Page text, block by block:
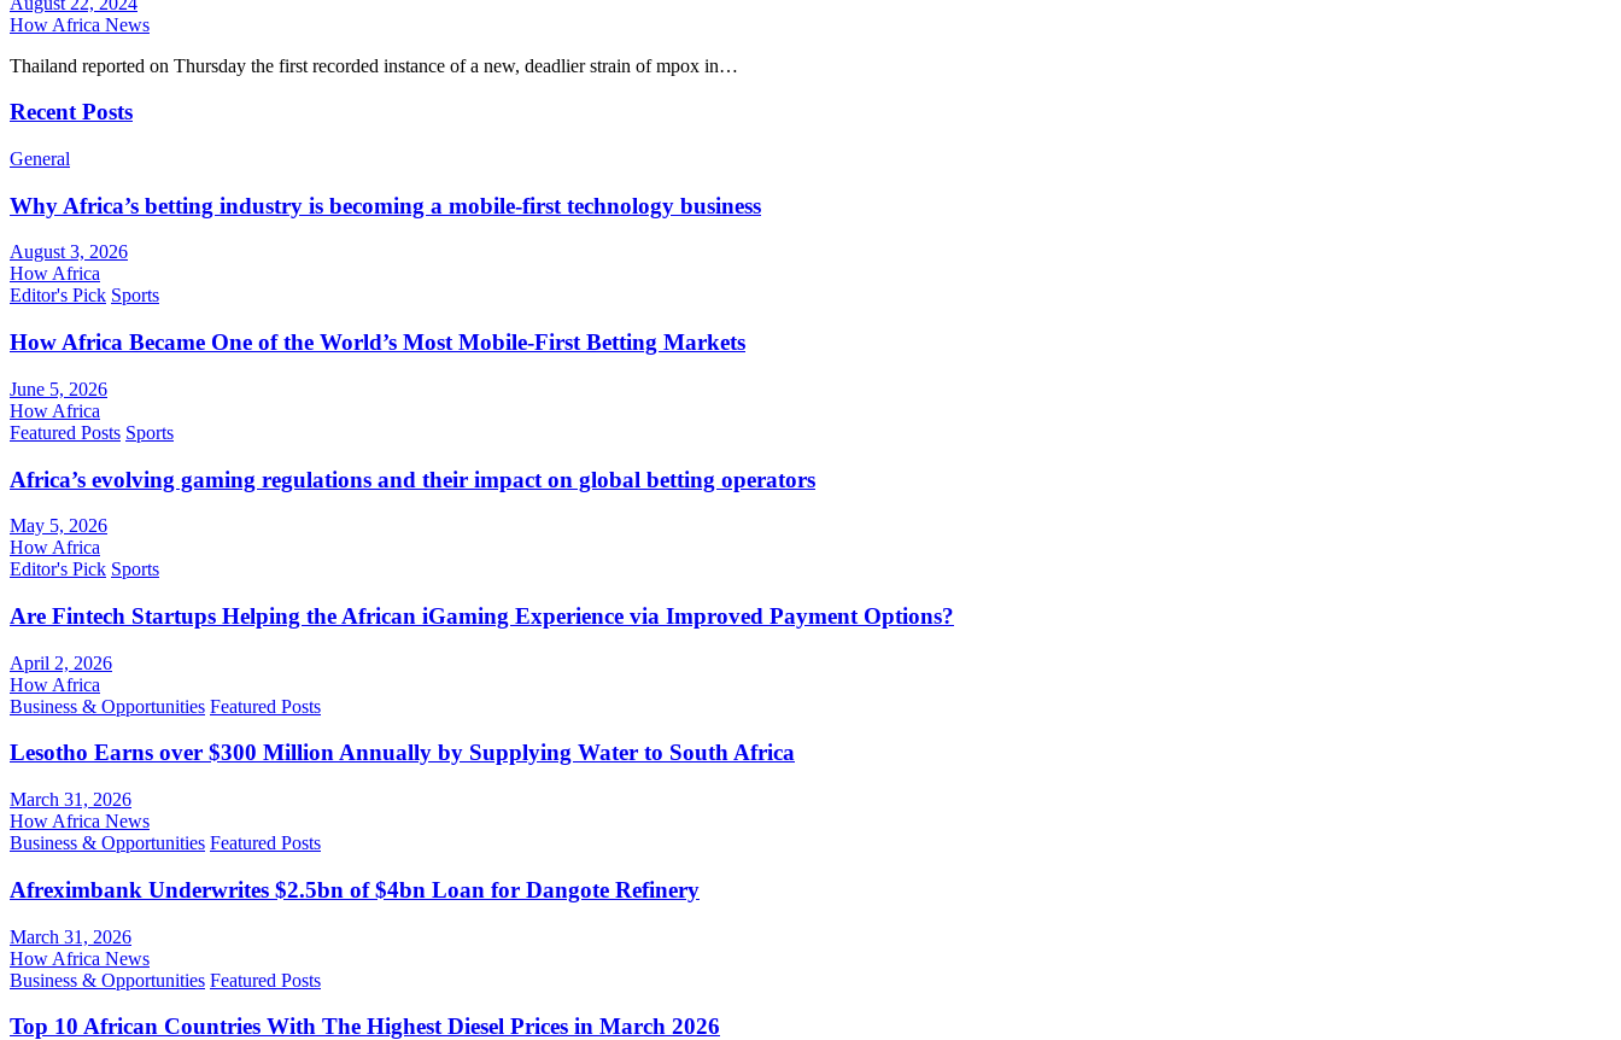
How Africa News
Thailand reported on Thursday the first recorded instance of a new, deadlier strain of mpox in…
Recent Posts
General
Why Africa’s betting industry is becoming a mobile-first technology business
August 3, 2026
How Africa
Editor's Pick Sports
How Africa Became One of the World’s Most Mobile-First Betting Markets
June 5, 2026
How Africa
Featured Posts Sports
Africa’s evolving gaming regulations and their impact on global betting operators
May 5, 2026
How Africa
Editor's Pick Sports
Are Fintech Startups Helping the African iGaming Experience via Improved Payment Options?
April 2, 2026
How Africa
Business & Opportunities Featured Posts
Lesotho Earns over $300 Million Annually by Supplying Water to South Africa
March 31, 2026
How Africa News
Business & Opportunities Featured Posts
Afreximbank Underwrites $2.5bn of $4bn Loan for Dangote Refinery
March 31, 2026
How Africa News
Business & Opportunities Featured Posts
Top 10 African Countries With The Highest Diesel Prices in March 2026